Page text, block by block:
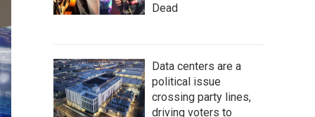
Dead
Data centers are a
political issue
crossing party lines,
driving voters to